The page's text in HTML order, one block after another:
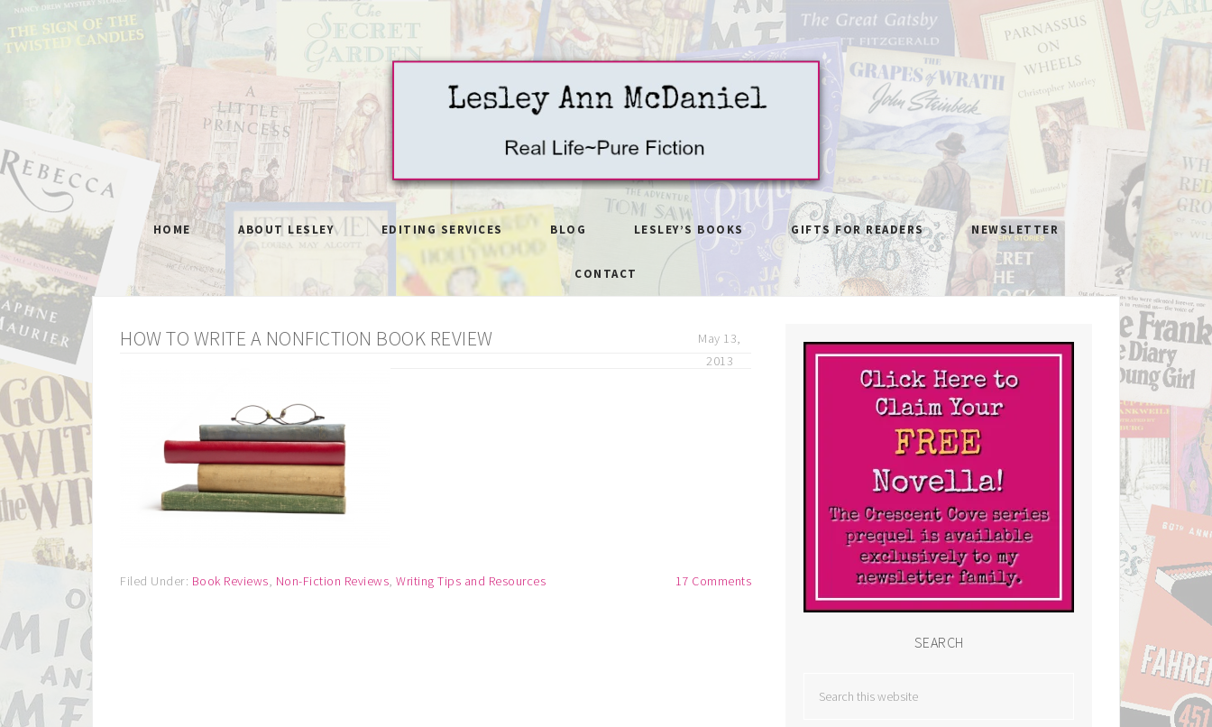
HOME ABOUT LESLEY EDITING SERVICES BLOG LESLEY’S BOOKS GIFTS FOR READERS NEWSLETTER
CONTACT
HOW TO WRITE A NONFICTION BOOK REVIEW
May 13,
2013
Filed Under: Book Reviews, Non-Fiction Reviews, Writing Tips and Resources 17 Comments
SEARCH